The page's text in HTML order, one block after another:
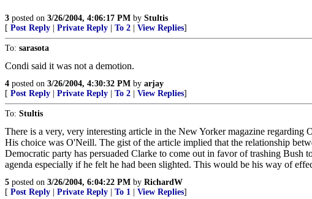
3 posted on 3/26/2004, 4:06:17 PM by Stultis
[ Post Reply Private Reply To 2 View Replies]
To: sarasota
Condi said it was not a demotion.
4 posted on 3/26/2004, 4:30:32 PM by arjay
[ Post Reply Private Reply To 2 View Replies]
To: Stultis
There is a very, very interesting article in the New Yorker magazine
His choice was O'Neill. The gist of the article implied that the relationship
Democratic party has persuaded Clarke to come out in favor of trashing
agenda especially if he felt he had been slighted. This would be his way of
5 posted on 3/26/2004, 6:04:22 PM by RichardW
[ Post Reply Private Reply To 1 View Replies]